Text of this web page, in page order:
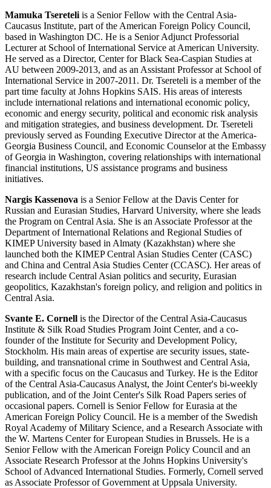
Mamuka Tsereteli is a Senior Fellow with the Central Asia-
Caucasus Institute, part of the American Foreign Policy Council,
based in Washington DC. He is a Senior Adjunct Professorial
Lecturer at School of International Service at American University.
He served as a Director, Center for Black Sea-Caspian Studies at
AU between 2009-2013, and as an Assistant Professor at School of
International Service in 2007-2011. Dr. Tsereteli is a member of the
part time faculty at Johns Hopkins SAIS. His areas of interests
include international relations and international economic policy,
economic and energy security, political and economic risk analysis
and mitigation strategies, and business development. Dr. Tsereteli
previously served as Founding Executive Director at the America-
Georgia Business Council, and Economic Counselor at the Embassy
of Georgia in Washington, covering relationships with international
financial institutions, US assistance programs and business
initiatives.
Nargis Kassenova is a Senior Fellow at the Davis Center for
Russian and Eurasian Studies, Harvard University, where she leads
the Program on Central Asia. She is an Associate Professor at the
Department of International Relations and Regional Studies of
KIMEP University based in Almaty (Kazakhstan) where she
launched both the KIMEP Central Asian Studies Center (CASC)
and China and Central Asia Studies Center (CCASC). Her areas of
research include Central Asian politics and security, Eurasian
geopolitics, Kazakhstan's foreign policy, and religion and politics in
Central Asia.
Svante E. Cornell is the Director of the Central Asia-Caucasus
Institute & Silk Road Studies Program Joint Center, and a co-
founder of the Institute for Security and Development Policy,
Stockholm. His main areas of expertise are security issues, state-
building, and transnational crime in Southwest and Central Asia,
with a specific focus on the Caucasus and Turkey. He is the Editor
of the Central Asia-Caucasus Analyst, the Joint Center's bi-weekly
publication, and of the Joint Center's Silk Road Papers series of
occasional papers. Cornell is Senior Fellow for Eurasia at the
American Foreign Policy Council. He is a member of the Swedish
Royal Academy of Military Science, and a Research Associate with
the W. Martens Center for European Studies in Brussels. He is a
Senior Fellow with the American Foreign Policy Council and an
Associate Research Professor at the Johns Hopkins University's
School of Advanced International Studies. Formerly, Cornell served
as Associate Professor of Government at Uppsala University.